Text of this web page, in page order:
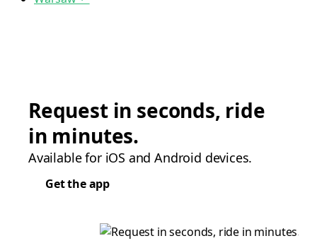
Request in seconds, ride
in minutes.
Available for iOS and Android devices.
Get the app